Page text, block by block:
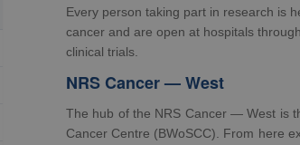
Every person taking part in research is
cancer and are open at hospitals
clinical trials.
NRS Cancer — West
The hub of the NRS Cancer — West is
Cancer Centre (BWoSCC). From here